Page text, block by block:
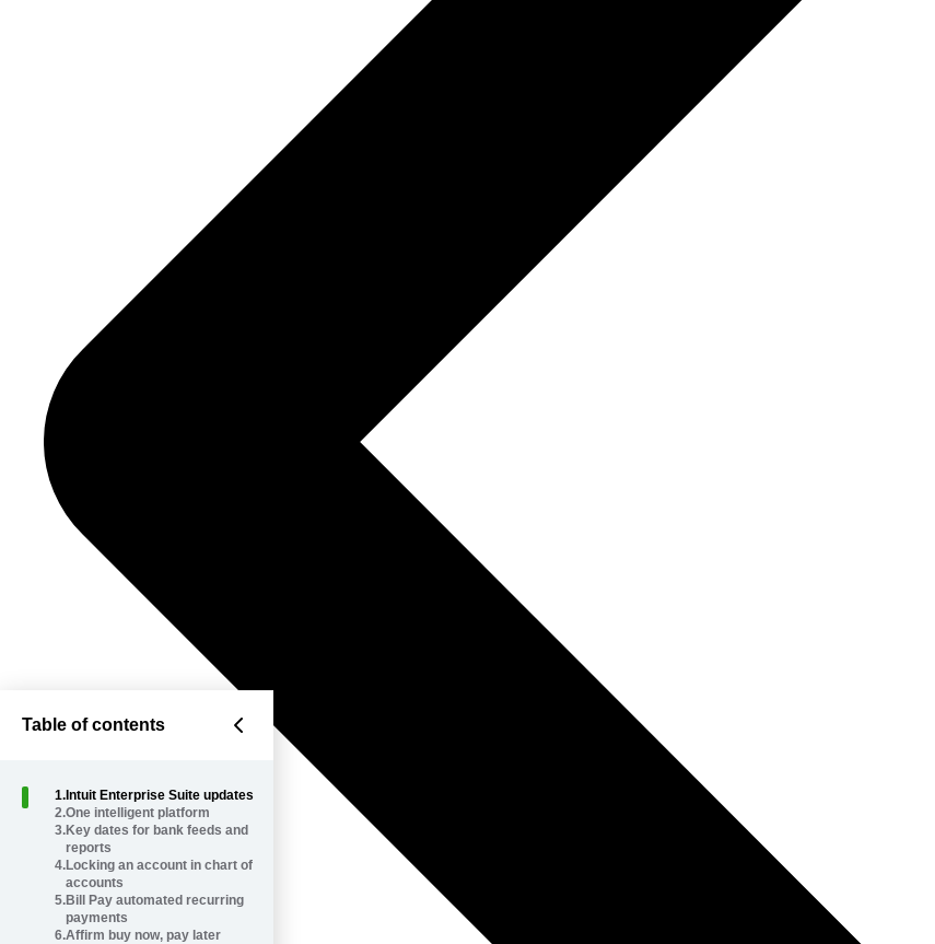
Table of contents
1. Intuit Enterprise Suite updates
2.One intelligent platform
3.Key dates for bank feeds and
reports
4.Locking an account in chart of
accounts
5.Bill Pay automated recurring
payments
6.Affirm buy now, pay later